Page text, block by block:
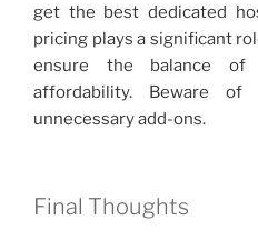
get the best dedicated
pricing plays a significant
ensure the balance of
affordability. Beware
unnecessary add-ons.
Final Thoughts